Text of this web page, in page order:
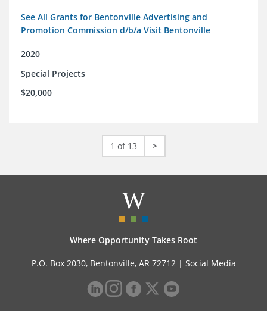
See All Grants for Bentonville Advertising and
Promotion Commission d/b/a Visit Bentonville
2020
Special Projects
$20,000
1 of 13 >
Where Opportunity Takes Root
P.O. Box 2030, Bentonville, AR 72712 | Social Media